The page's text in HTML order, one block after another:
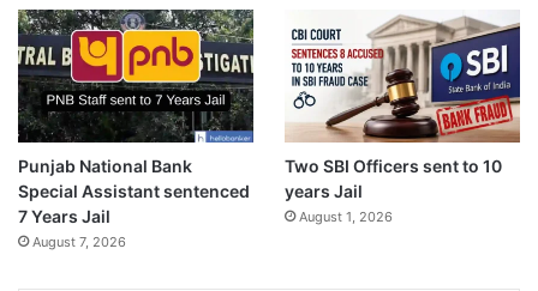
Punjab National Bank
Special Assistant sentenced
7 Years Jail
August 7, 2026
Two SBI Officers sent to 10
years Jail
August 1, 2026